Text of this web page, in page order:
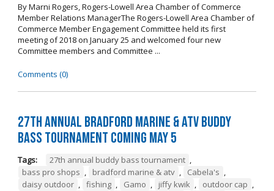
By Marni Rogers, Rogers-Lowell Area Chamber of Commerce
Member Relations ManagerThe Rogers-Lowell Area Chamber of
Commerce Member Engagement Committee held its first
meeting of 2018 on January 25 and welcomed four new
Committee members and Committee ...
Comments (0)
27th Annual Bradford Marine & ATV Buddy
Bass Tournament Coming May 5
Tags: 27th annual buddy bass tournament ,
bass pro shops , bradford marine & atv , Cabela's ,
daisy outdoor , fishing , Gamo , jiffy kwik , outdoor cap ,